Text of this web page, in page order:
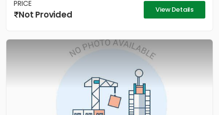
PRICE
Not Provided View Details